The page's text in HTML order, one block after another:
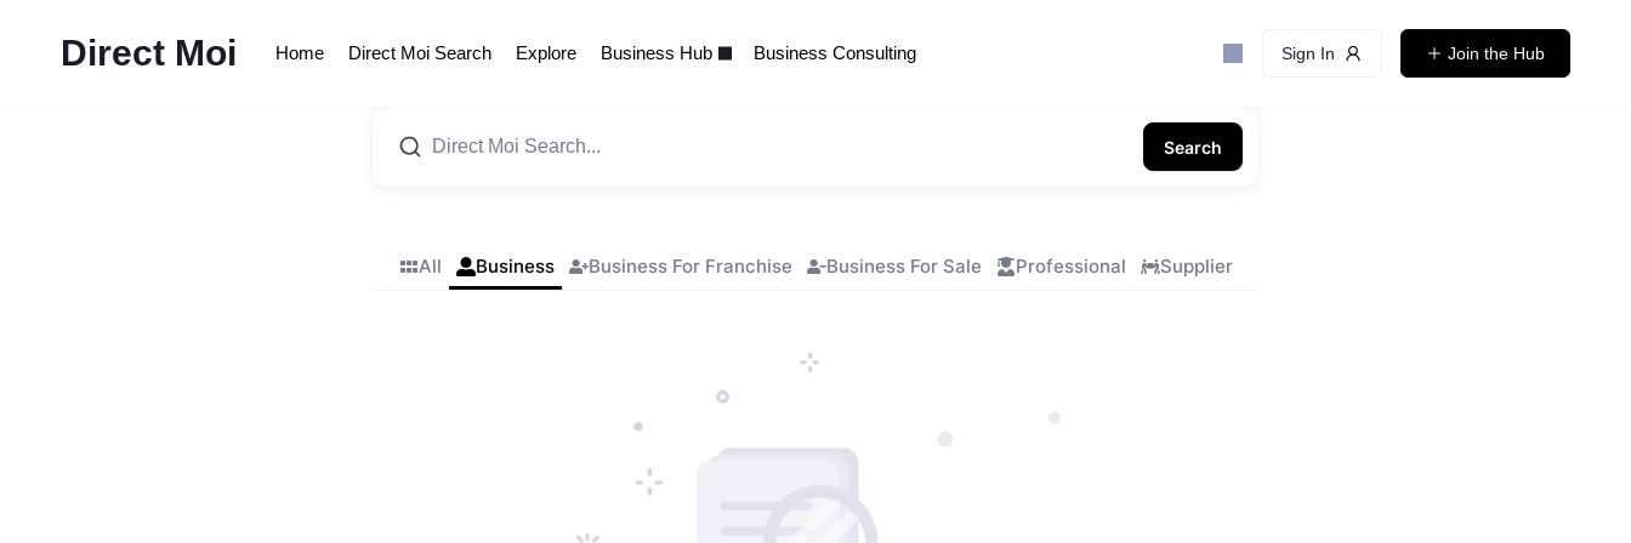
Direct Moi Home Direct Moi Search Explore Business Hub Business Consulting Sign In Join the Hub
Search
All Business Business For Franchise Business For Sale Professional Supplier